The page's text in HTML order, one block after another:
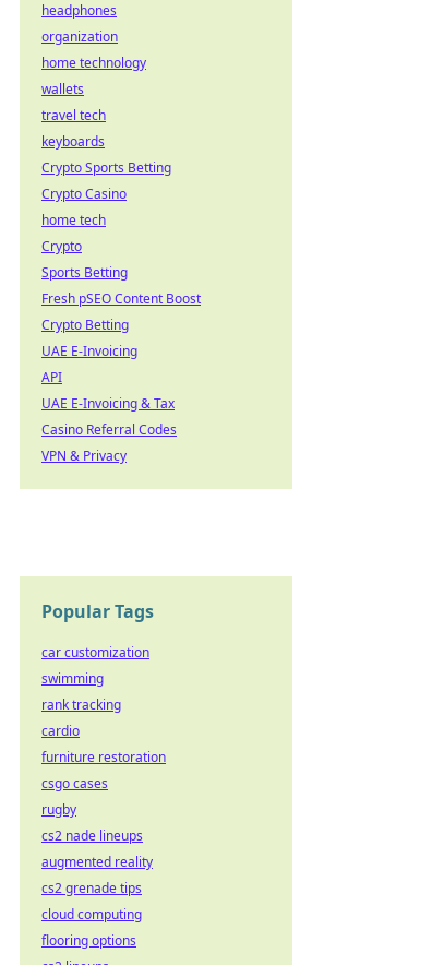
headphones
organization
home technology
wallets
travel tech
keyboards
Crypto Sports Betting
Crypto Casino
home tech
Crypto
Sports Betting
Fresh pSEO Content Boost
Crypto Betting
UAE E-Invoicing
API
UAE E-Invoicing & Tax
Casino Referral Codes
VPN & Privacy
Popular Tags
car customization
swimming
rank tracking
cardio
furniture restoration
csgo cases
rugby
cs2 nade lineups
augmented reality
cs2 grenade tips
cloud computing
flooring options